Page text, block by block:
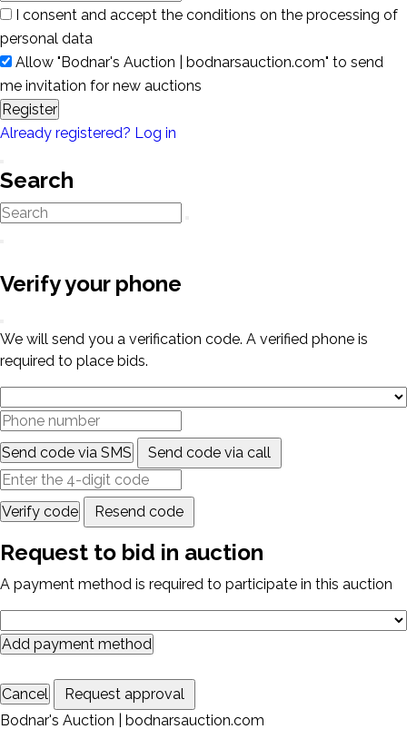
I consent and accept the conditions on the processing of
personal data
Allow "Bodnar's Auction | bodnarsauction.com" to send
me invitation for new auctions
Register
Already registered? Log in
Search
Verify your phone
We will send you a verification code. A verified phone is
required to place bids.
Send code via SMS Send code via call
Verify code Resend code
Request to bid in auction
A payment method is required to participate in this auction
Add payment method
Cancel
Request approval
Bodnar's Auction | bodnarsauction.com